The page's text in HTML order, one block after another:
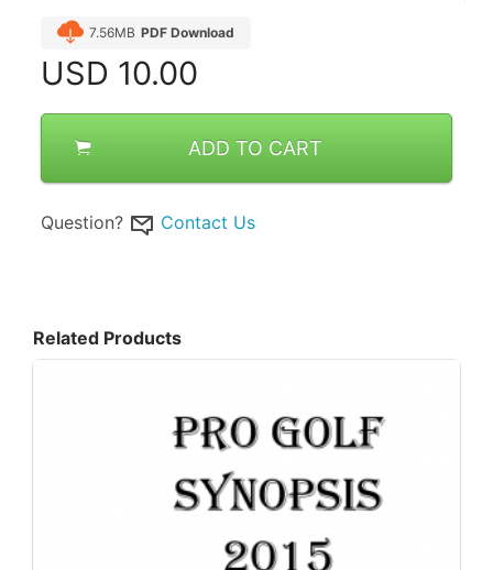
7.56MB PDF Download
USD 10.00
ADD TO CART
Question? Contact Us
Related Products